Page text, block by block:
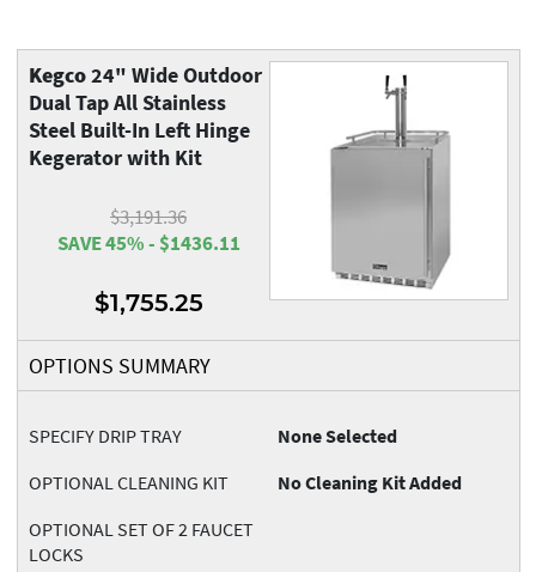
Kegco24" Wide Outdoor
Dual Tap All Stainless
Steel Built-In Left Hinge
Kegerator with Kit
$3,191.36
SAVE 45% - $1436.11
$1,755.25
OPTIONS SUMMARY
SPECIFY DRIP TRAY
None Selected
OPTIONAL CLEANING KIT
No Cleaning Kit Added
OPTIONAL SET OF 2 FAUCET
LOCKS